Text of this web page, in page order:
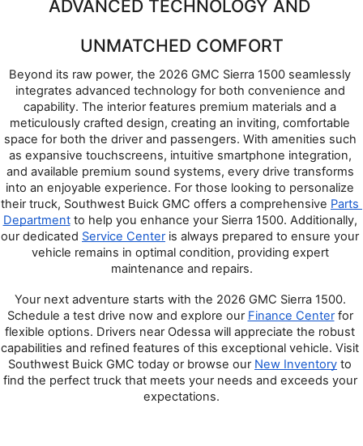
ADVANCED TECHNOLOGY AND
UNMATCHED COMFORT
Beyond its raw power, the 2026 GMC Sierra 1500 seamlessly
integrates advanced technology for both convenience and
capability. The interior features premium materials and a
meticulously crafted design, creating an inviting, comfortable
space for both the driver and passengers. With amenities such
as expansive touchscreens, intuitive smartphone integration,
and available premium sound systems, every drive transforms
into an enjoyable experience. For those looking to personalize
their truck, Southwest Buick GMC offers a comprehensive Parts
Department to help you enhance your Sierra 1500. Additionally,
our dedicated Service Center is always prepared to ensure your
vehicle remains in optimal condition, providing expert
maintenance and repairs.
Your next adventure starts with the 2026 GMC Sierra 1500.
Schedule a test drive now and explore our Finance Center for
flexible options. Drivers near Odessa will appreciate the robust
capabilities and refined features of this exceptional vehicle. Visit
Southwest Buick GMC today or browse our New Inventory to
find the perfect truck that meets your needs and exceeds your
expectations.